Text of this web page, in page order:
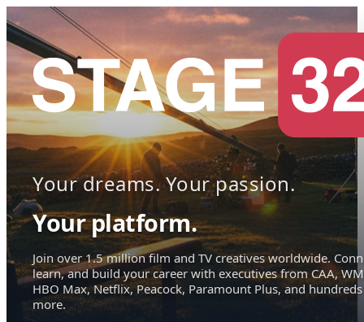
Your dreams. Your passion.
Your platform.
Join over 1.5 million film and TV creatives worldwide.
learn, and build your career with executives from CAA,
HBO Max, Netflix, Peacock, Paramount Plus, and hundreds
more.